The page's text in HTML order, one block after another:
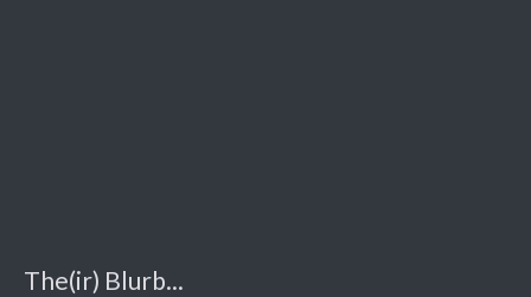
The(ir) Blurb...